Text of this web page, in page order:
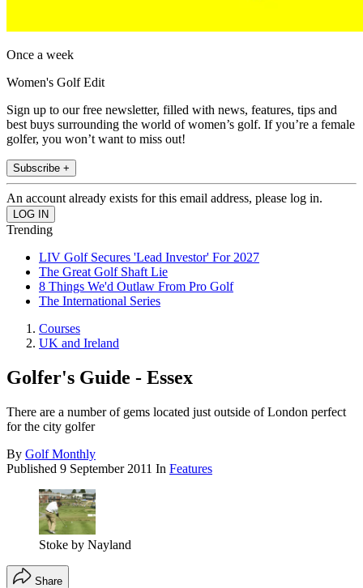
Once a week
Women's Golf Edit
Sign up to our free newsletter, filled with news, features, tips and
best buys surrounding the world of women’s golf. If you’re a female
golfer, you won’t want to miss out!
Subscribe +
An account already exists for this email address, please log in.
Trending
LIV Golf Secures 'Lead Investor' For 2027
The Great Golf Shaft Lie
8 Things We'd Outlaw From Pro Golf
The International Series
Courses
UK and Ireland
Golfer's Guide - Essex
There are a number of gems located just outside of London perfect
for the city golfer
By Golf Monthly
Published 9 September 2011 In Features
Stoke by Nayland
Share